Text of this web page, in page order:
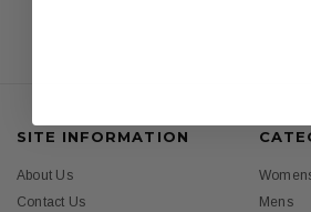
SITE INFORMATION
About Us
Contact Us
Mens